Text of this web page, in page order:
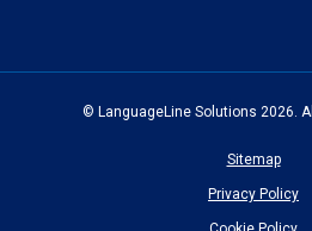
© LanguageLine Solutions 2026.
Sitemap
Privacy Policy